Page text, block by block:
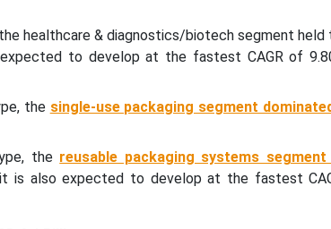
healthcare & diagnostics/biotech segment held
to develop at the fastest CAGR of
the single-use packaging segment
the reusable packaging systems
is also expected to develop at the fastest